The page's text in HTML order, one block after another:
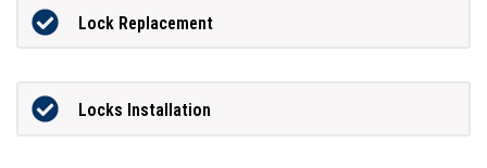
Lock Replacement
Locks Installation